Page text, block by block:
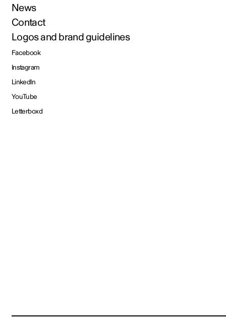
News
Contact
Logos and brand guidelines
Facebook
Instagram
LinkedIn
YouTube
Letterboxd